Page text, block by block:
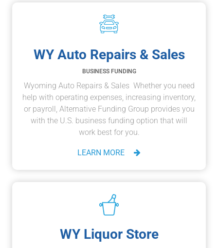
WY Auto Repairs & Sales
BUSINESS FUNDING
Wyoming Auto Repairs & Sales Whether you need
help with operating expenses, increasing inventory,
or payroll, Alternative Funding Group provides you
with the U.S. business funding option that will
work best for you.
LEARN MORE
WY Liquor Store